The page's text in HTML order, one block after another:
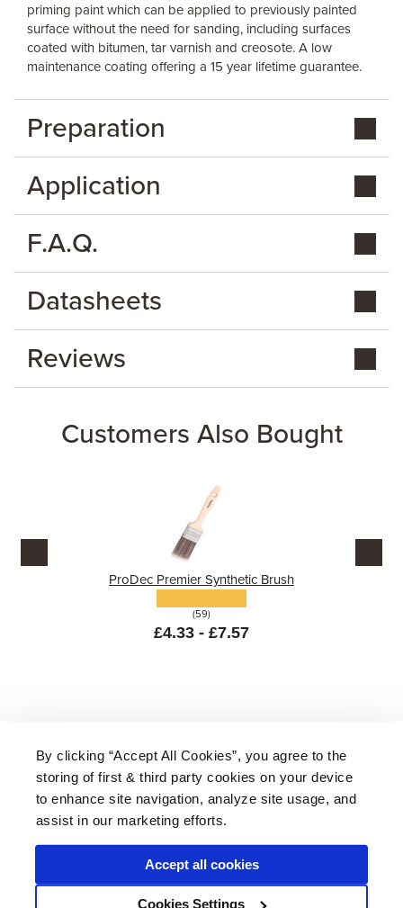
By clicking “Accept All Cookies”, you agree to the
storing of first & third party cookies on your device
to enhance site navigation, analyze site usage, and
assist in our marketing efforts.
Accept all cookies
Cookies Settings
priming paint which can be applied to previously painted
surface without the need for sanding, including surfaces
coated with bitumen, tar varnish and creosote. A low
maintenance coating offering a 15 year lifetime guarantee.
Customers Also Bought
ProDec Premier Synthetic Brush
(59)
£4.33 - £7.57
Preparation
Application
F.A.Q.
Datasheets
Reviews
About Us | Delivery | Returns | FAQ
Price Promise | Testimonials | Trade | Careers
* Mainland UK. Excludes some postcodes.